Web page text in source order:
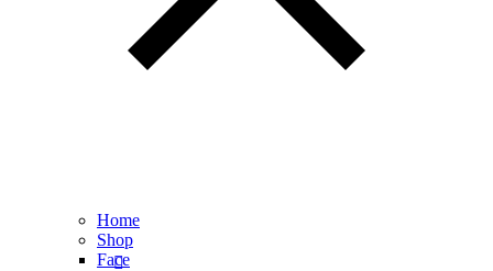
Home
Shop
Face